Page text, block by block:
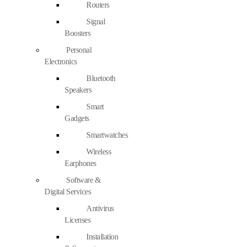
Routers
Signal
Boosters
Personal
Electronics
Bluetooth
Speakers
Smart
Gadgets
Smartwatches
Wireless
Earphones
Software &
Digital Services
Antivirus
Licenses
Installation